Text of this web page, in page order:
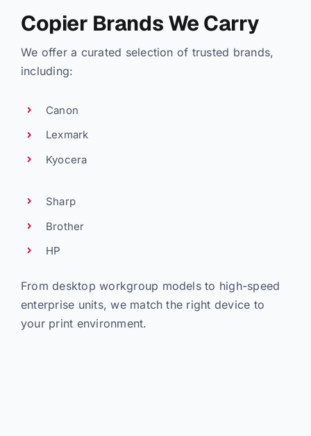
Copier Brands We Carry
We offer a curated selection of trusted brands,
including:
Canon
Lexmark
Kyocera
Sharp
Brother
HP
From desktop workgroup models to high-speed
enterprise units, we match the right device to
your print environment.